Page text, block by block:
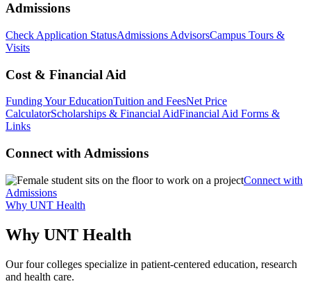
Admissions
Check Application StatusAdmissions AdvisorsCampus Tours &
Visits
Cost & Financial Aid
Funding Your EducationTuition and FeesNet Price
CalculatorScholarships & Financial AidFinancial Aid Forms &
Links
Connect with Admissions
Connect with
Admissions
Why UNT Health
Why UNT Health
Our four colleges specialize in patient-centered education, research
and health care.